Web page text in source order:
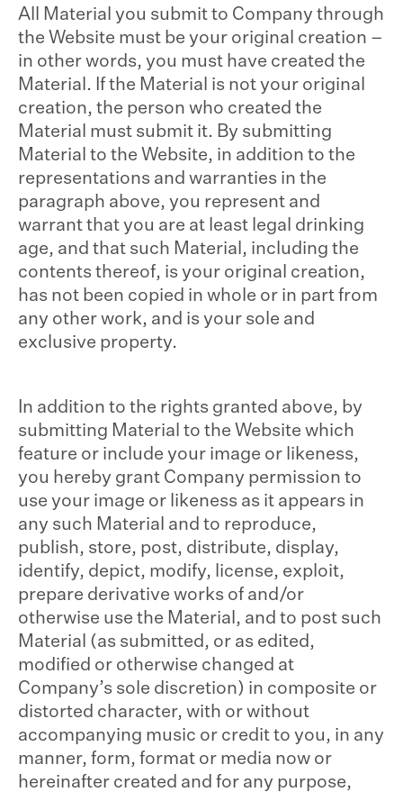
All Material you submit to Company through
the Website must be your original creation –
in other words, you must have created the
Material. If the Material is not your original
creation, the person who created the
Material must submit it. By submitting
Material to the Website, in addition to the
representations and warranties in the
paragraph above, you represent and
warrant that you are at least legal drinking
age, and that such Material, including the
contents thereof, is your original creation,
has not been copied in whole or in part from
any other work, and is your sole and
exclusive property.
In addition to the rights granted above, by
submitting Material to the Website which
feature or include your image or likeness,
you hereby grant Company permission to
use your image or likeness as it appears in
any such Material and to reproduce,
publish, store, post, distribute, display,
identify, depict, modify, license, exploit,
prepare derivative works of and/or
otherwise use the Material, and to post such
Material (as submitted, or as edited,
modified or otherwise changed at
Company’s sole discretion) in composite or
distorted character, with or without
accompanying music or credit to you, in any
manner, form, format or media now or
hereinafter created and for any purpose,